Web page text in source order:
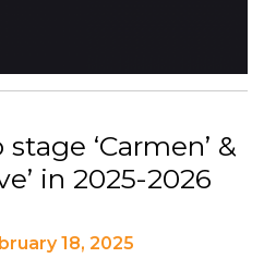
‘Carmen’ &
in 2025-2026
18, 2025